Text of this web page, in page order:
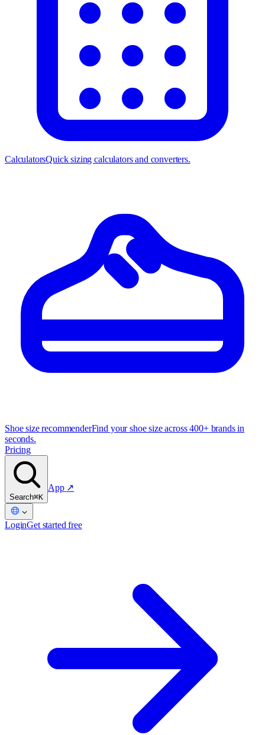
CalculatorsQuick sizing calculators and converters.
Shoe size recommenderFind your shoe size across 400+ brands in
seconds.
Pricing
Search⌘K
App ↗
LoginGet started free